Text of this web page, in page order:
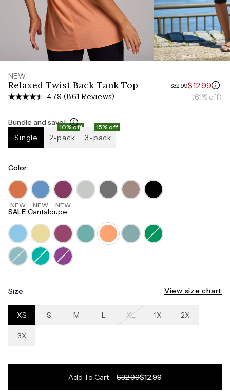
NEW
Relaxed Twist Back Tank Top
4.79 (861 Reviews)
$32.99$12.99
(61% off)
Bundle and save!
Single
10% off
2-pack
15% off
3-pack
Color:
NEW NEW NEW
SALE:Cantaloupe
Size View size chart
XS S M L XL 1X 2X
3X
Add To Cart—$32.99$12.99
HIPS
Measure around the widest part of your hips